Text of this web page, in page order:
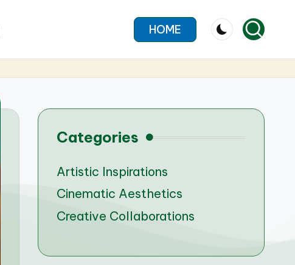
HOME
Categories
Artistic Inspirations
Cinematic Aesthetics
Creative Collaborations